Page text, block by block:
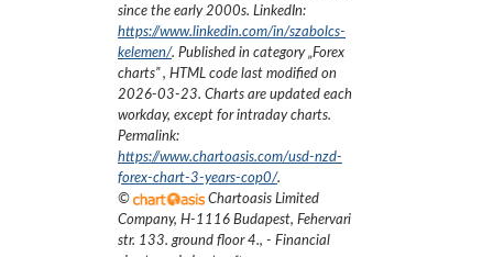
since the early 2000s. LinkedIn:
https://www.linkedin.com/in/szabolcs-
kelemen/. Published in category „Forex
charts”, HTML code last modified on
2026-03-23. Charts are updated each
workday, except for intraday charts.
Permalink:
https://www.chartoasis.com/usd-nzd-
forex-chart-3-years-cop0/.
©
Chartoasis Limited
Company, H-1116 Budapest, Fehervari
str. 133. ground floor 4., - Financial